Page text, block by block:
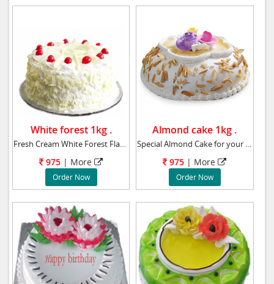
White forest 1kg .
Fresh Cream White Forest Flavor Cake Weight :
975 | More
Order Now
Almond cake 1kg .
Special Almond Cake for your beloved birthday
975 | More
Order Now